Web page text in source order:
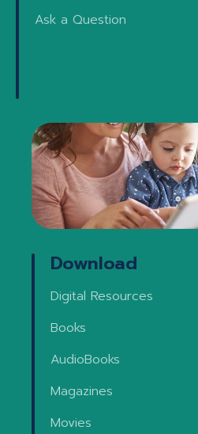
Ask a Question
Download
Digital Resources
Books
AudioBooks
Magazines
Movies